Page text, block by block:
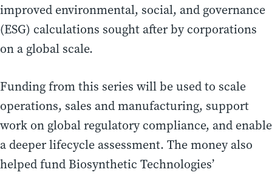
improved environmental, social, and governance
(ESG) calculations sought after by corporations
on a global scale.
Funding from this series will be used to scale
operations, sales and manufacturing, support
work on global regulatory compliance, and enable
a deeper lifecycle assessment. The money also
helped fund Biosynthetic Technologies’